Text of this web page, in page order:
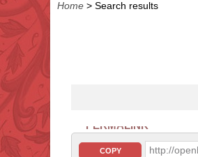
Home > Search results
PERMALINK
COPY http://